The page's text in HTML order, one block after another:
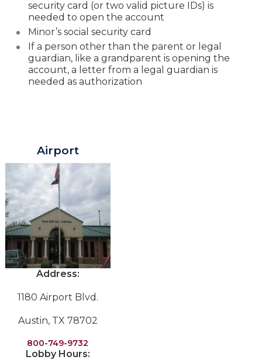
security card (or two valid picture IDs) is
needed to open the account
Minor’s social security card
If a person other than the parent or legal
guardian, like a grandparent is opening the
account, a letter from a legal guardian is
needed as authorization
Airport
Address:
1180 Airport Blvd.
Austin, TX 78702
800-749-9732
Lobby Hours: